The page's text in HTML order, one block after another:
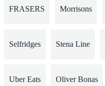
FRASERS Morrisons
Selfridges Stena Line
Uber Eats Oliver Bonas